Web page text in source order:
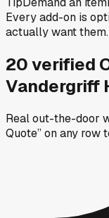
Every add-on is
actually want them.
20verified
Vandergriff
Real out-the-door
Quote” on any row